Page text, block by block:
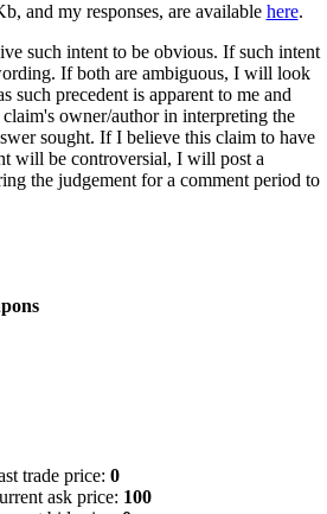
and my responses, are available here.
such intent to be obvious. If such intent
If both are ambiguous, I will look
precedent is apparent to me and
owner/author in interpreting the
sought. If I believe this claim to have
will be controversial, I will post a
the judgement for a comment period to
trade price: 0
ask price: 100